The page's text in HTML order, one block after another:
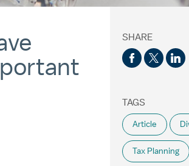
SHARE
TAGS
Article
Tax Planning